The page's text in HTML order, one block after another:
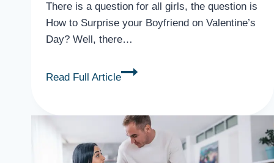
There is a question for all girls, the question is
How to Surprise your Boyfriend on Valentine’s
Day? Well, there…
Read Full Article
How
your
Boyfriend